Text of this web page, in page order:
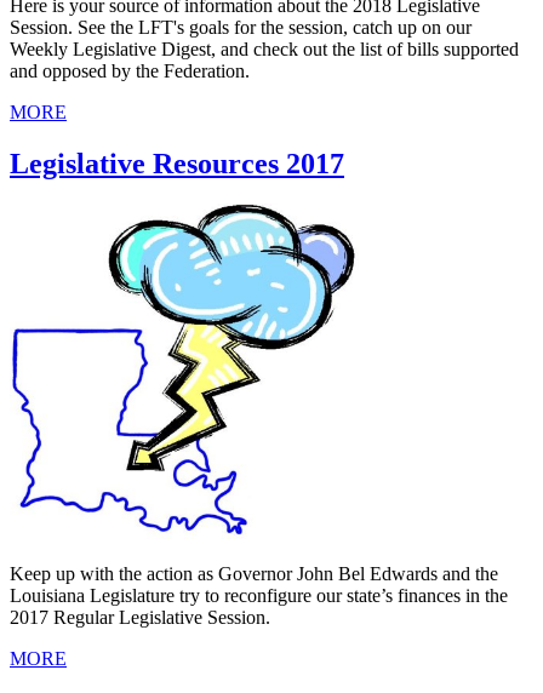
Here is your source of information about the 2018 Legislative
Session. See the LFT's goals for the session, catch up on our
Weekly Legislative Digest, and check out the list of bills supported
and opposed by the Federation.
MORE
Legislative Resources 2017
Keep up with the action as Governor John Bel Edwards and the
Louisiana Legislature try to reconfigure our state’s finances in the
2017 Regular Legislative Session.
MORE